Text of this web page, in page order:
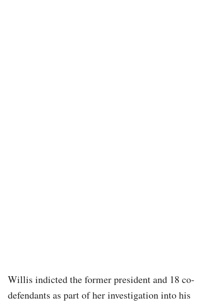
Willis indicted the former president and 18 co-
defendants as part of her investigation into his